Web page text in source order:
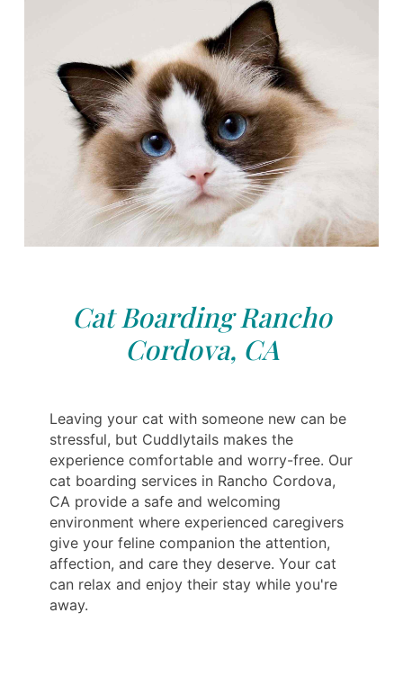
Cat Boarding Rancho
Cordova, CA
Leaving your cat with someone new can be
stressful, but Cuddlytails makes the
experience comfortable and worry-free. Our
cat boarding services in Rancho Cordova,
CA provide a safe and welcoming
environment where experienced caregivers
give your feline companion the attention,
affection, and care they deserve. Your cat
can relax and enjoy their stay while you're
away.